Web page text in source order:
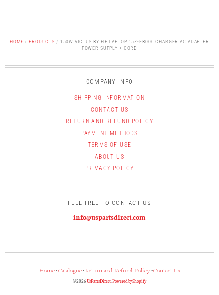
HOME / PRODUCTS / 150W VICTUS BY HP LAPTOP 15Z-FB000 CHARGER AC ADAPTER
POWER SUPPLY + CORD
COMPANY INFO
SHIPPING INFORMATION
CONTACT US
RETURN AND REFUND POLICY
PAYMENT METHODS
TERMS OF USE
ABOUT US
PRIVACY POLICY
FEEL FREE TO CONTACT US
info@uspartsdirect.com
Home•Catalogue•Return and Refund Policy•Contact Us
© 2026UsPartsDirect Powered by Shopify